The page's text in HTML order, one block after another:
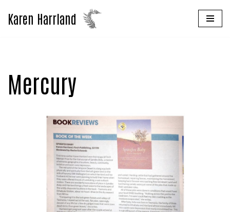
Skip
Karen Harrland
Mercury